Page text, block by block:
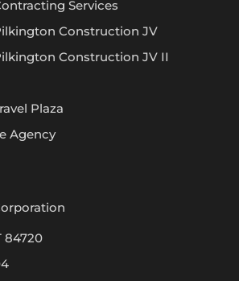
Services
Construction JV
Construction JV II
Plaza
Agency
84720